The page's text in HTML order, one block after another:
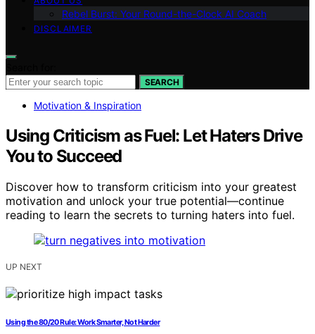
Rebel Burst: Your Round-the-Clock AI Coach
DISCLAIMER
SEARCH
Motivation & Inspiration
Using Criticism as Fuel: Let Haters Drive
You to Succeed
Discover how to transform criticism into your greatest
motivation and unlock your true potential—continue
reading to learn the secrets to turning haters into fuel.
UP NEXT
Using the 80/20 Rule: Work Smarter, Not Harder